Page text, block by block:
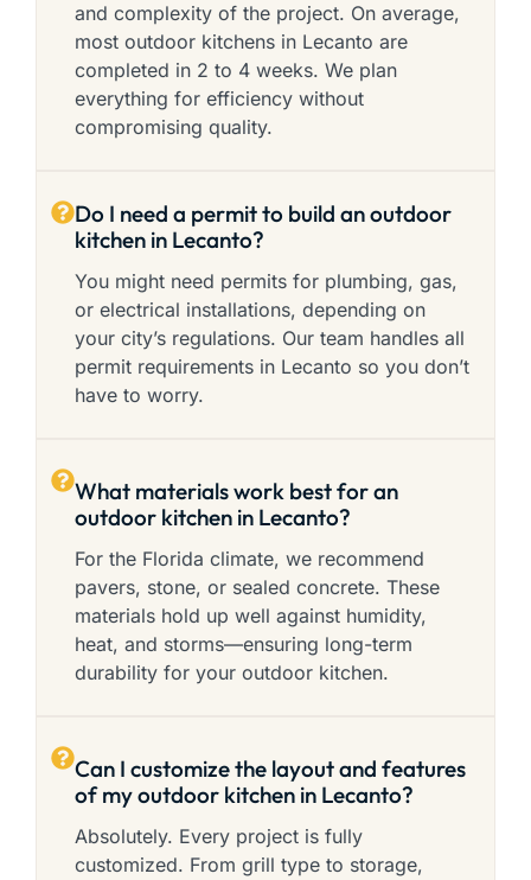
and complexity of the project. On average,
most outdoor kitchens in Lecanto are
completed in 2 to 4 weeks. We plan
everything for efficiency without
compromising quality.
Do I need a permit to build an outdoor
kitchen in Lecanto?
You might need permits for plumbing, gas,
or electrical installations, depending on
your city’s regulations. Our team handles all
permit requirements in Lecanto so you don’t
have to worry.
What materials work best for an
outdoor kitchen in Lecanto?
For the Florida climate, we recommend
pavers, stone, or sealed concrete. These
materials hold up well against humidity,
heat, and storms—ensuring long-term
durability for your outdoor kitchen.
Can I customize the layout and features
of my outdoor kitchen in Lecanto?
Absolutely. Every project is fully
customized. From grill type to storage,